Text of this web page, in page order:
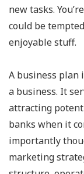
new tasks.
could be
enjoyable stuff.
A business plan
a business. It
attracting
banks when it
importantly
marketing